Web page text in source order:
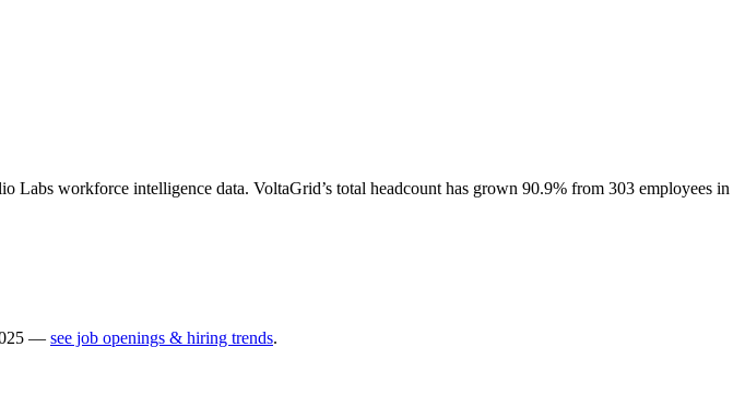
Labs workforce intelligence data. VoltaGrid’s total headcount has grown 90.9% from 303 employees in
— see job openings & hiring trends.